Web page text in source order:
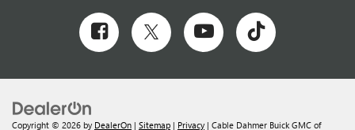
Copyright © 2026 by DealerOn | Sitemap | Privacy | Cable Dahmer Buick GMC of